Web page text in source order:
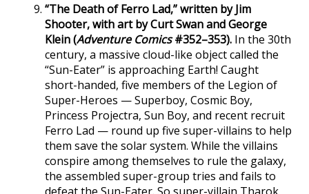
“The Death of Ferro Lad,” written by Jim
Shooter, with art by Curt Swan and George
Klein (Adventure Comics#352–353). In the 30th
century, a massive cloud-like object called the
“Sun-Eater” is approaching Earth! Caught
short-handed, five members of the Legion of
Super-Heroes — Superboy, Cosmic Boy,
Princess Projectra, Sun Boy, and recent recruit
Ferro Lad — round up five super-villains to help
them save the solar system. While the villains
conspire among themselves to rule the galaxy,
the assembled super-group tries and fails to
defeat the Sun-Eater. So super-villain Tharok